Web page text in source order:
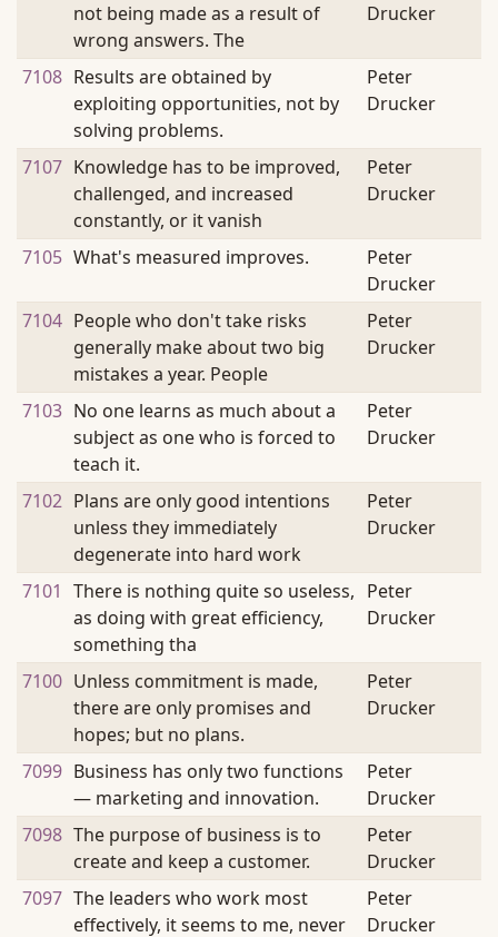
not being made as a result of
wrong answers. The
Drucker
7108 Results are obtained by
exploiting opportunities, not by
solving problems.
Peter
Drucker
7107 Knowledge has to be improved,
challenged, and increased
constantly, or it vanish
Peter
Drucker
7105 What's measured improves.
Peter
Drucker
7104 People who don't take risks
generally make about two big
mistakes a year. People
Peter
Drucker
7103 No one learns as much about a
subject as one who is forced to
teach it.
Peter
Drucker
7102 Plans are only good intentions
unless they immediately
degenerate into hard work
Peter
Drucker
7101 There is nothing quite so useless,
as doing with great efficiency,
something tha
Peter
Drucker
7100 Unless commitment is made,
there are only promises and
hopes; but no plans.
Peter
Drucker
7099 Business has only two functions
— marketing and innovation.
Peter
Drucker
7098 The purpose of business is to
create and keep a customer.
Peter
Drucker
7097 The leaders who work most
effectively, it seems to me, never
Peter
Drucker